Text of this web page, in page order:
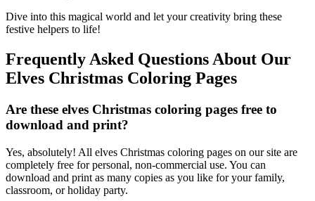
Dive into this magical world and let your creativity bring these
festive helpers to life!
Frequently Asked Questions About Our
Elves Christmas Coloring Pages
Are these elves Christmas coloring pages free to
download and print?
Yes, absolutely! All elves Christmas coloring pages on our site are
completely free for personal, non-commercial use. You can
download and print as many copies as you like for your family,
classroom, or holiday party.